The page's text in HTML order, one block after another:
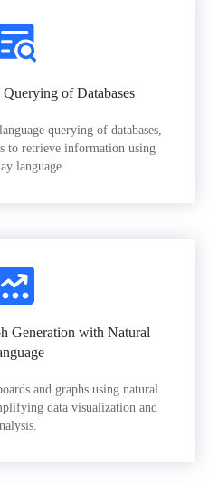
of Databases
querying of databases,
to retrieve information using
language.
Generation with Natural
and graphs using natural
data visualization and